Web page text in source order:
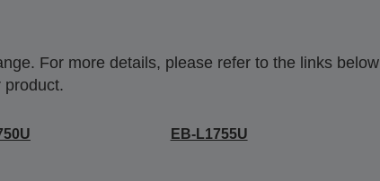
For more details, please refer to the links below
product.
EB-L1755U